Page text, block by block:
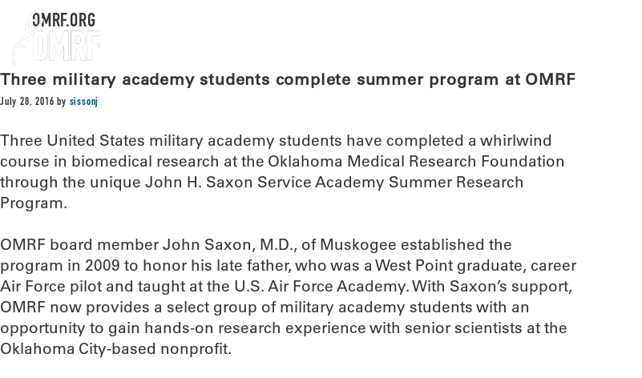
OMRF.ORG
Three military academy students complete summer program at OMRF
July 28, 2016 by sissonj
Three United States military academy students have completed a whirlwind
course in biomedical research at the Oklahoma Medical Research Foundation
through the unique John H. Saxon Service Academy Summer Research
Program.
OMRF board member John Saxon, M.D., of Muskogee established the
program in 2009 to honor his late father, who was a West Point graduate, career
Air Force pilot and taught at the U.S. Air Force Academy. With Saxon’s support,
OMRF now provides a select group of military academy students with an
opportunity to gain hands-on research experience with senior scientists at the
Oklahoma City-based nonprofit.